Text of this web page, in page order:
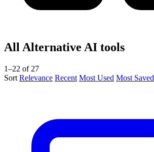
All Alternative AI tools
1–22 of 27
Sort Relevance Recent Most Used Most Saved